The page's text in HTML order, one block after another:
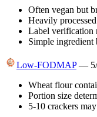
Often vegan but
Heavily processed
Label verification
Simple ingredient
Low-FODMAP — 5
Wheat flour
Portion size
5-10 crackers